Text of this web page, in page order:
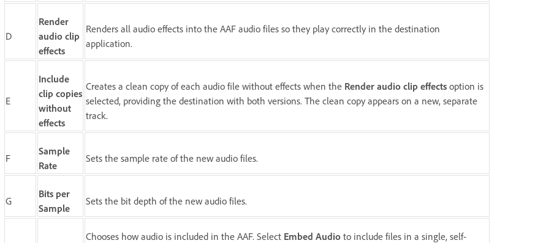
D
Render
audio clip
effects
Renders all audio effects into the AAF audio files so they play correctly in the destination
application.
E
Include
clip copies
without
effects
Creates a clean copy of each audio file without effects when the Render audio clip effects option is
selected, providing the destination with both versions. The clean copy appears on a new, separate
track.
F
Sample
Rate
Sets the sample rate of the new audio files.
G
Bits per
Sample
Sets the bit depth of the new audio files.
Chooses how audio is included in the AAF. Select Embed Audio to include files in a single, self-